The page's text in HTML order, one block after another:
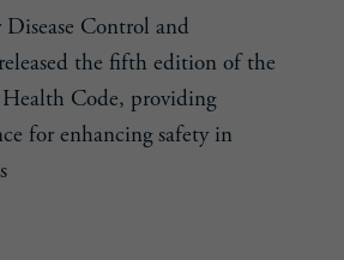
Control and
the fifth edition of the
Code, providing
for enhancing safety in